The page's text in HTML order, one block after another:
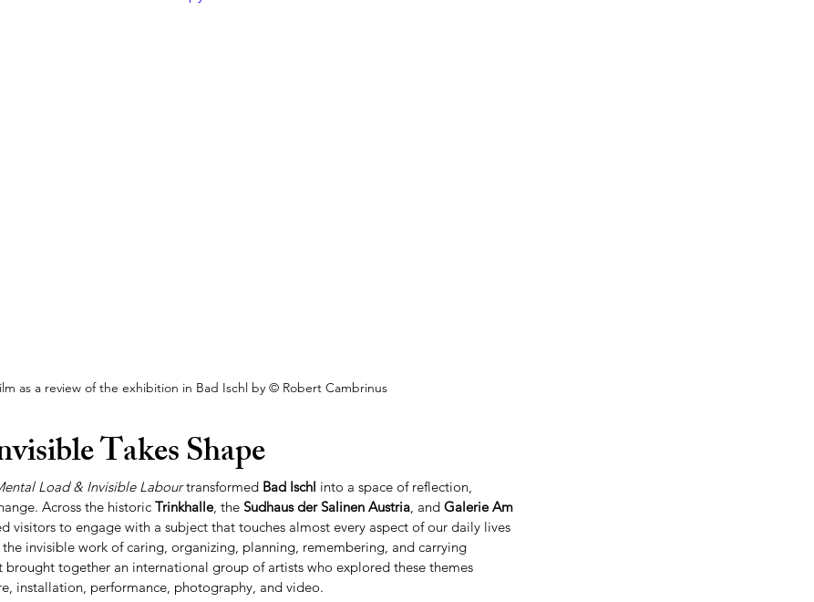
as a review of the exhibition in Bad Ischl by © Robert Cambrinus
Takes Shape
Load & Invisible Labour transformed Bad Ischl into a space of reflection,
Across the historic Trinkhalle, the Sudhaus der Salinen Austria, and Galerie Am
visitors to engage with a subject that touches almost every aspect of our daily lives
the invisible work of caring, organizing, planning, remembering, and carrying
brought together an international group of artists who explored these themes
installation, performance, photography, and video.